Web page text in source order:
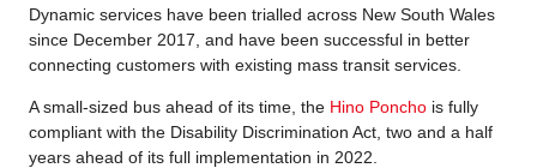
Dynamic services have been trialled across New South Wales
since December 2017, and have been successful in better
connecting customers with existing mass transit services.
A small-sized bus ahead of its time, the Hino Poncho is fully
compliant with the Disability Discrimination Act, two and a half
years ahead of its full implementation in 2022.